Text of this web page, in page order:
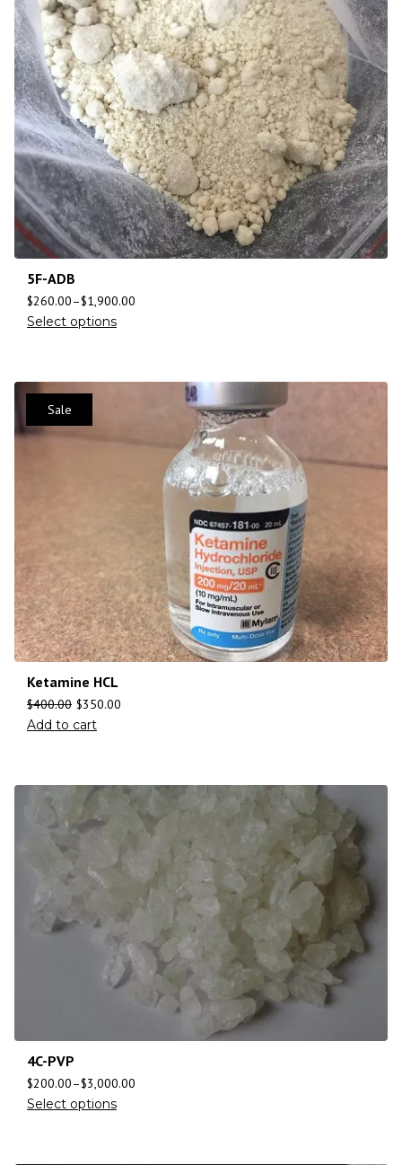
5F-ADB
$260.00–$1,900.00
Select options
Sale
Ketamine HCL
$400.00 $350.00
Add to cart
4C-PVP
$200.00–$3,000.00
Select options